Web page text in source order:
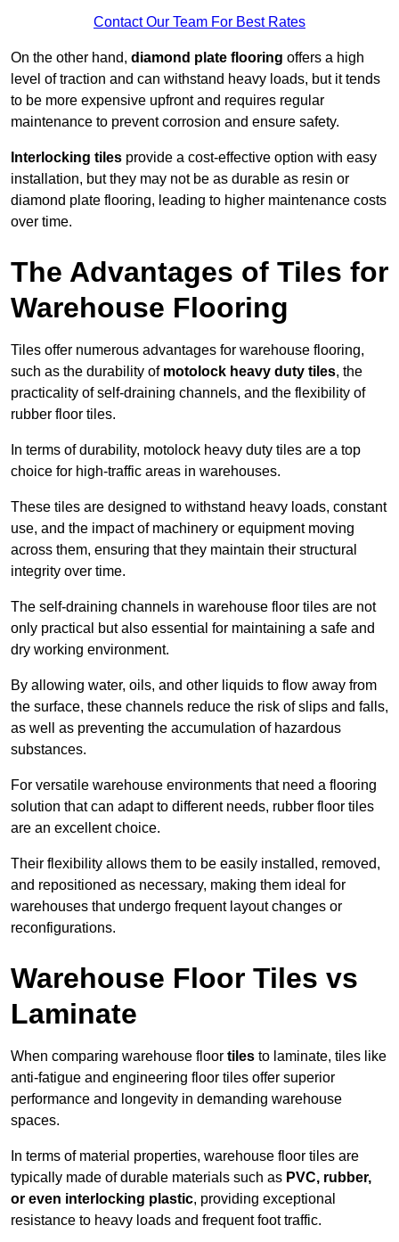
Contact Our Team For Best Rates
On the other hand, diamond plate flooring offers a high
level of traction and can withstand heavy loads, but it tends
to be more expensive upfront and requires regular
maintenance to prevent corrosion and ensure safety.
Interlocking tiles provide a cost-effective option with easy
installation, but they may not be as durable as resin or
diamond plate flooring, leading to higher maintenance costs
over time.
The Advantages of Tiles for
Warehouse Flooring
Tiles offer numerous advantages for warehouse flooring,
such as the durability of motolock heavy duty tiles, the
practicality of self-draining channels, and the flexibility of
rubber floor tiles.
In terms of durability, motolock heavy duty tiles are a top
choice for high-traffic areas in warehouses.
These tiles are designed to withstand heavy loads, constant
use, and the impact of machinery or equipment moving
across them, ensuring that they maintain their structural
integrity over time.
The self-draining channels in warehouse floor tiles are not
only practical but also essential for maintaining a safe and
dry working environment.
By allowing water, oils, and other liquids to flow away from
the surface, these channels reduce the risk of slips and falls,
as well as preventing the accumulation of hazardous
substances.
For versatile warehouse environments that need a flooring
solution that can adapt to different needs, rubber floor tiles
are an excellent choice.
Their flexibility allows them to be easily installed, removed,
and repositioned as necessary, making them ideal for
warehouses that undergo frequent layout changes or
reconfigurations.
Warehouse Floor Tiles vs
Laminate
When comparing warehouse floor tiles to laminate, tiles like
anti-fatigue and engineering floor tiles offer superior
performance and longevity in demanding warehouse
spaces.
In terms of material properties, warehouse floor tiles are
typically made of durable materials such as PVC, rubber,
or even interlocking plastic, providing exceptional
resistance to heavy loads and frequent foot traffic.